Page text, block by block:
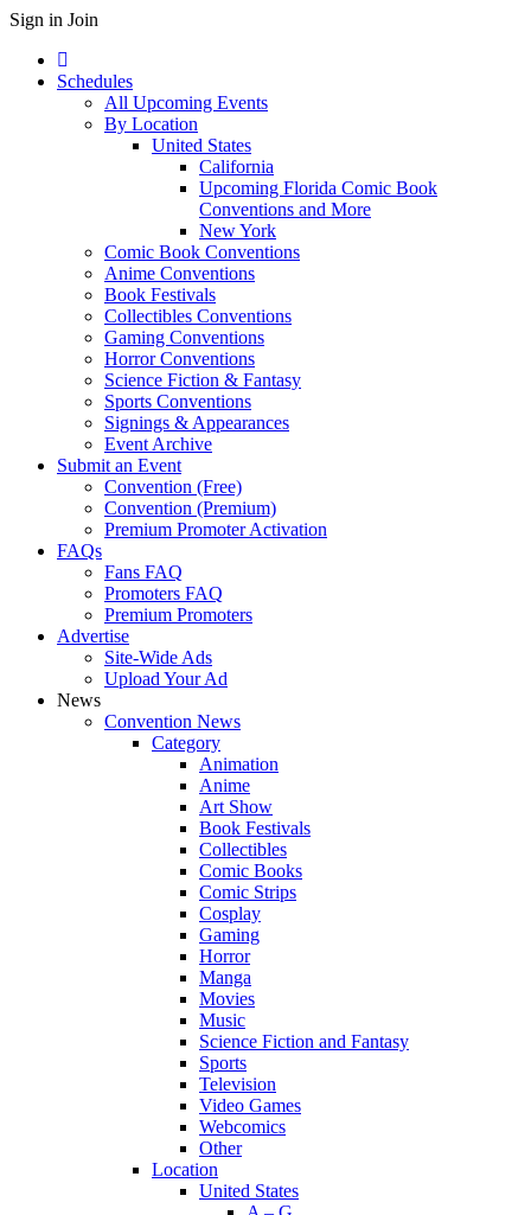
Sign in Join
Schedules
All Upcoming Events
By Location
United States
California
Upcoming Florida Comic Book
Conventions and More
New York
Comic Book Conventions
Anime Conventions
Book Festivals
Collectibles Conventions
Gaming Conventions
Horror Conventions
Science Fiction & Fantasy
Sports Conventions
Signings & Appearances
Event Archive
Submit an Event
Convention (Free)
Convention (Premium)
Premium Promoter Activation
FAQs
Fans FAQ
Promoters FAQ
Premium Promoters
Advertise
Site-Wide Ads
Upload Your Ad
News
Convention News
Category
Animation
Anime
Art Show
Book Festivals
Collectibles
Comic Books
Comic Strips
Cosplay
Gaming
Horror
Manga
Movies
Music
Science Fiction and Fantasy
Sports
Television
Video Games
Webcomics
Other
Location
United States